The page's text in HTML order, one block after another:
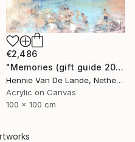
€2,486
"Memories (gift guide 2021)" Painting
Hennie Van De Lande, Netherlands
Acrylic on Canvas
100 x 100 cm